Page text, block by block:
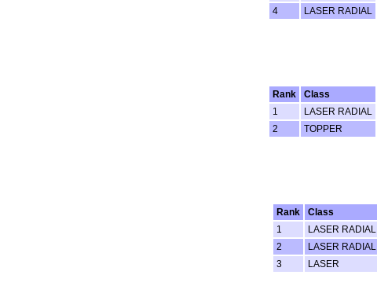
4
LASER RADIAL
Rank
Class
1
LASER RADIAL
2
TOPPER
Rank
Class
1
LASER RADIAL
2
LASER RADIAL
3
LASER